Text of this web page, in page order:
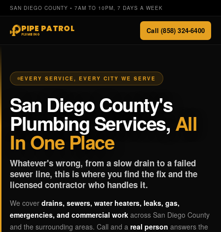
SAN DIEGO COUNTY • 7AM TO 10PM, 7 DAYS A WEEK
PIPE PATROL
PLUMBING Call (858) 324-6400
EVERY SERVICE, EVERY CITY WE SERVE
San Diego County's
Plumbing Services, All
In One Place
Whatever's wrong, from a slow drain to a failed
sewer line, this is where you find the fix and the
licensed contractor who handles it.
We cover drains, sewers, water heaters, leaks, gas,
emergencies, and commercial work across San Diego County
and the surrounding areas. Call and a real person answers the